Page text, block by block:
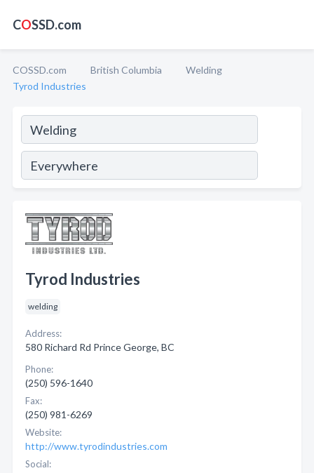
COSSD.com
COSSD.com British Columbia
Welding
Tyrod Industries
Tyrod Industries
welding
Address:
580 Richard Rd Prince George, BC
Phone:
(250) 596-1640
Fax:
(250) 981-6269
Website:
http://www.tyrodindustries.com
Social: